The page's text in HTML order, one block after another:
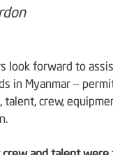
look forward to
in Myanmar –
crew,